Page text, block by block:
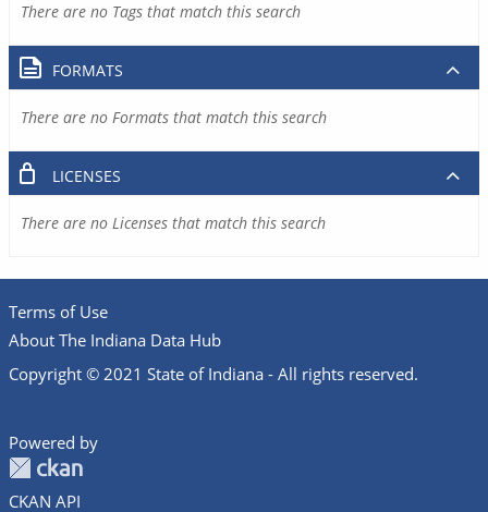
There are no Tags that match this search
FORMATS
There are no Formats that match this search
LICENSES
There are no Licenses that match this search
Terms of Use
About The Indiana Data Hub
Copyright © 2021 State of Indiana - All rights reserved.
Powered by
CKAN API